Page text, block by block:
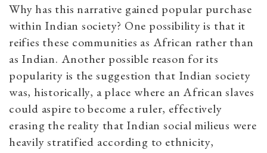
Why has this narrative gained popular purchase
within Indian society? One possibility is that it
reifies these communities as African rather than
as Indian. Another possible reason for its
popularity is the suggestion that Indian society
was, historically, a place where an African slaves
could aspire to become a ruler, effectively
erasing the reality that Indian social milieus were
heavily stratified according to ethnicity,